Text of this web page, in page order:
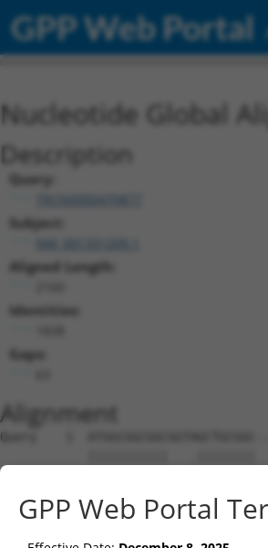
GPP Web Portal
Nucleotide Global
Description
Query:
Subject:
Aligned Length:
Identities:
Gaps:
Alignment
Query    1
Sbjct    1  ATGGCGGCGGC---
Query   69  CGCGGGGGAGG------
GPP Web Portal